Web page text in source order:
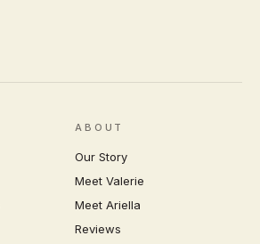
ABOUT
Our Story
Meet Valerie
Meet Ariella
Reviews